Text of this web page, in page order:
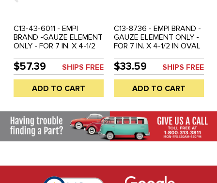
C13-43-6011 - EMPI
BRAND -GAUZE ELEMENT
ONLY - FOR 7 IN. X 4-1/2
INCH HIGH - SOLD EACH
$57.39 SHIPS FREE
ADD TO CART
C13-8736 - EMPI BRAND -
GAUZE ELEMENT ONLY -
FOR 7 IN. X 4-1/2 IN OVAL
HIGH - EACH
$33.59 SHIPS FREE
ADD TO CART